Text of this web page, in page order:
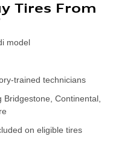
Tires From
model
trained technicians
Bridgestone, Continental,
on eligible tires